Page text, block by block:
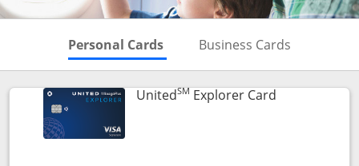
Personal Cards Skips to Personal Cards
Business Cards
UnitedSM Explorer CardLinks to